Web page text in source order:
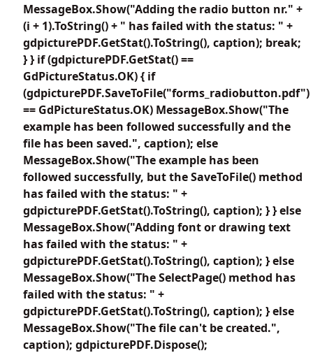
MessageBox.Show("Adding the radio button nr." +
(i + 1).ToString() + " has failed with the status: " +
gdpicturePDF.GetStat().ToString(), caption); break;
} } if (gdpicturePDF.GetStat() ==
GdPictureStatus.OK) { if
(gdpicturePDF.SaveToFile("forms_radiobutton.pdf")
== GdPictureStatus.OK) MessageBox.Show("The
example has been followed successfully and the
file has been saved.", caption); else
MessageBox.Show("The example has been
followed successfully, but the SaveToFile() method
has failed with the status: " +
gdpicturePDF.GetStat().ToString(), caption); } } else
MessageBox.Show("Adding font or drawing text
has failed with the status: " +
gdpicturePDF.GetStat().ToString(), caption); } else
MessageBox.Show("The SelectPage() method has
failed with the status: " +
gdpicturePDF.GetStat().ToString(), caption); } else
MessageBox.Show("The file can't be created.",
caption); gdpicturePDF.Dispose();